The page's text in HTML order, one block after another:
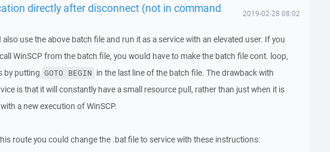
directly after disconnect (not in command 2019-02-28 08:02
use the above batch file and run it as a service with an elevated user. If you
WinSCP from the batch file, you would have to make the batch file cont. loop,
by putting GOTO BEGIN in the last line of the batch file. The drawback with
is that it will constantly have a small resource pull, rather than just when it is
a new execution of WinSCP.
route you could change the .bat file to service with these instructions: